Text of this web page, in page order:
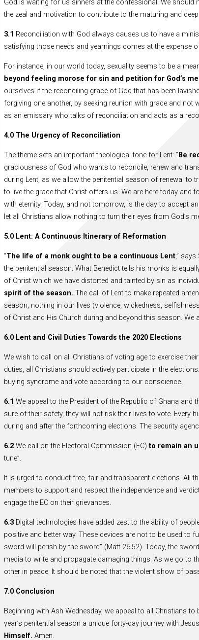
God is waiting for us sinners at the confessional. We should
the zeal and motivation to contribute to the maturing and
3.1 Reconciliation with God always causes us to have a
satisfying those needs and yearnings comes at the expense
For instance, in our world today, sexuality seems to be a
beyond feeling morose for sin and petition for God’s
ourselves if the reconciling grace of God that has been
forgiving one another, by seeking reunion with grace and not
as an emissary who talks of reconciliation and acts as a
4.0 The Urgency of Reconciliation
The theme sets an important theological tone for Lent: “Be
graciousness of God who wants to reconcile, renew and
during Lent, as we allow the penitential season of renewal to
to live the grace that Christ offers us. We are here today and
with eternity. Today, and not tomorrow, is the day to accept
let all Christians allow nothing to turn their eyes from God’s
5.0 Lent: A Continuous Itinerary of Reformation
“The life of a monk ought to be a continuous Lent,”
the penitential season. What Benedict tells his monks is
of Christ which we have distorted and tainted by sin as
spirit of the season. The call of Lent to make repeated
season, nothing in our lives (violence, wickedness,
of Christ and His Church during and beyond this season.
6.0 Lent and Civil Duties Towards the 2020 Elections
We wish to call on all Christians of voting age to exercise
duties, all Christians should actively participate in the
buying syndrome and vote according to our conscience.
6.1 We appeal to the President of the Republic of Ghana
sure of their safety, they will not risk their lives to vote.
during and after the forthcoming elections. The security
6.2 We call on the Electoral Commission (EC)to remain an
tune”.
It is urged to conduct free, fair and transparent elections. All
members to support and respect the independence and
engage the EC on their grievances.
6.3 Digital technologies have added zest to the ability of
positive and better way. These devices are not to be used to
sword will perish by the sword” (Matt 26:52). Today, the
media to write and propagate damaging things. As we go to
other in peace. It should be noted that the violent show of
7.0 Conclusion
Beginning with Ash Wednesday, we appeal to all Christians
year’s penitential season a unique forty-day journey with
Himself. Amen.